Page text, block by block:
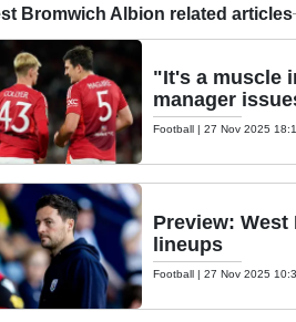
Bromwich Albion related articles
"It's a muscle
manager
Football| 27 Nov 2025
Preview:
lineups
Football| 27 Nov 2025